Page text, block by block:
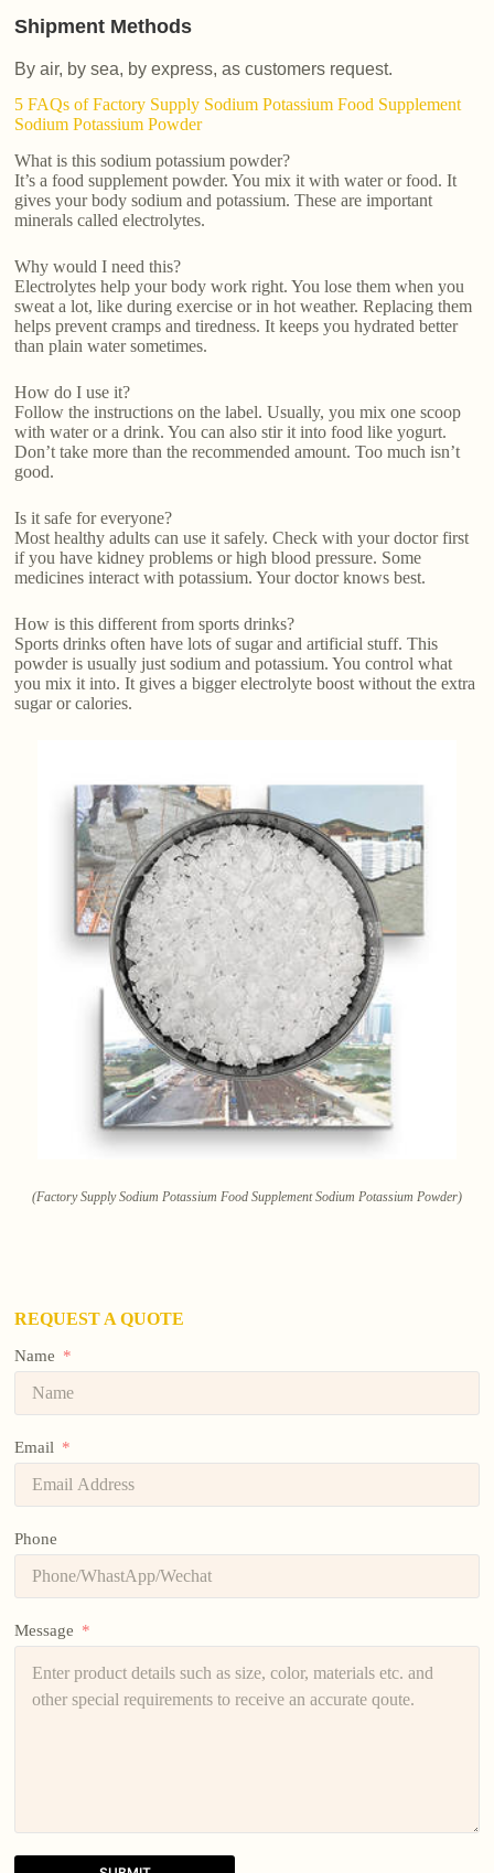
Shipment Methods
By air, by sea, by express, as customers request.
5 FAQs of Factory Supply Sodium Potassium Food Supplement
Sodium Potassium Powder
What is this sodium potassium powder?
It’s a food supplement powder. You mix it with water or food. It
gives your body sodium and potassium. These are important
minerals called electrolytes.
Why would I need this?
Electrolytes help your body work right. You lose them when you
sweat a lot, like during exercise or in hot weather. Replacing them
helps prevent cramps and tiredness. It keeps you hydrated better
than plain water sometimes.
How do I use it?
Follow the instructions on the label. Usually, you mix one scoop
with water or a drink. You can also stir it into food like yogurt.
Don’t take more than the recommended amount. Too much isn’t
good.
Is it safe for everyone?
Most healthy adults can use it safely. Check with your doctor first
if you have kidney problems or high blood pressure. Some
medicines interact with potassium. Your doctor knows best.
How is this different from sports drinks?
Sports drinks often have lots of sugar and artificial stuff. This
powder is usually just sodium and potassium. You control what
you mix it into. It gives a bigger electrolyte boost without the extra
sugar or calories.
(Factory Supply Sodium Potassium Food Supplement Sodium Potassium Powder)
REQUEST A QUOTE
Name
Email
Phone
Message